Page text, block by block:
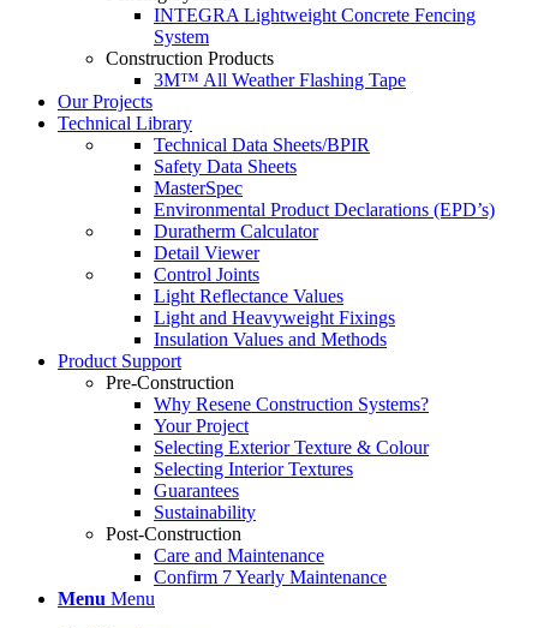
INTEGRA Lightweight Concrete Fencing
System
Construction Products
3M™ All Weather Flashing Tape
Our Projects
Technical Library
Technical Data Sheets/BPIR
Safety Data Sheets
MasterSpec
Environmental Product Declarations (EPD’s)
Duratherm Calculator
Detail Viewer
Control Joints
Light Reflectance Values
Light and Heavyweight Fixings
Insulation Values and Methods
Product Support
Pre-Construction
Why Resene Construction Systems?
Your Project
Selecting Exterior Texture & Colour
Selecting Interior Textures
Guarantees
Sustainability
Post-Construction
Care and Maintenance
Confirm 7 Yearly Maintenance
Menu Menu